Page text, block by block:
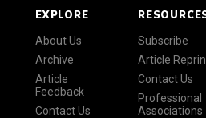
EXPLORE
About Us
Archive
Article
Feedback
Contact Us
Subscribe
Article
Contact Us
Professional
Associations